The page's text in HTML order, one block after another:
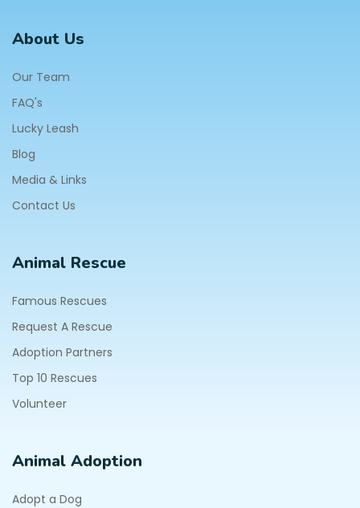
About Us
Our Team
FAQ's
Lucky Leash
Blog
Media & Links
Contact Us
Animal Rescue
Famous Rescues
Request A Rescue
Adoption Partners
Top 10 Rescues
Volunteer
Animal Adoption
Adopt a Dog